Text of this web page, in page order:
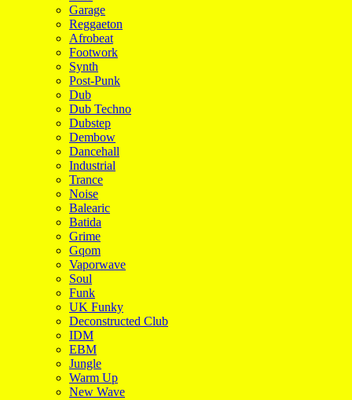
Garage
Reggaeton
Afrobeat
Footwork
Synth
Post-Punk
Dub
Dub Techno
Dubstep
Dembow
Dancehall
Industrial
Trance
Noise
Balearic
Batida
Grime
Gqom
Vaporwave
Soul
Funk
UK Funky
Deconstructed Club
IDM
EBM
Jungle
Warm Up
New Wave